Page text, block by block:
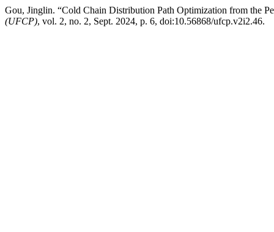
Gou, Jinglin. “Cold Chain Distribution Path Optimization from the
(UFCP), vol. 2, no. 2, Sept. 2024, p. 6, doi:10.56868/ufcp.v2i2.46.